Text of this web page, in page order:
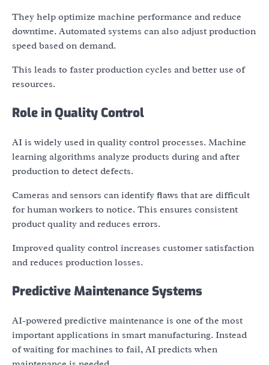
They help optimize machine performance and reduce
downtime. Automated systems can also adjust production
speed based on demand.
This leads to faster production cycles and better use of
resources.
Role in Quality Control
AI is widely used in quality control processes. Machine
learning algorithms analyze products during and after
production to detect defects.
Cameras and sensors can identify flaws that are difficult
for human workers to notice. This ensures consistent
product quality and reduces errors.
Improved quality control increases customer satisfaction
and reduces production losses.
Predictive Maintenance Systems
AI-powered predictive maintenance is one of the most
important applications in smart manufacturing. Instead
of waiting for machines to fail, AI predicts when